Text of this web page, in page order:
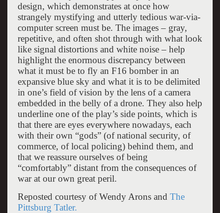
design, which demonstrates at once how
strangely mystifying and utterly tedious war-via-
computer screen must be. The images – gray,
repetitive, and often shot through with what look
like signal distortions and white noise – help
highlight the enormous discrepancy between
what it must be to fly an F16 bomber in an
expansive blue sky and what it is to be delimited
in one’s field of vision by the lens of a camera
embedded in the belly of a drone. They also help
underline one of the play’s side points, which is
that there are eyes everywhere nowadays, each
with their own “gods” (of national security, of
commerce, of local policing) behind them, and
that we reassure ourselves of being
“comfortably” distant from the consequences of
war at our own great peril.
Reposted courtesy of Wendy Arons and The
Pittsburg Tatler.